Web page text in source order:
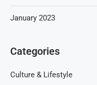
January 2023
Categories
Culture & Lifestyle